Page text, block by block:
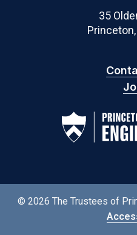
35
© 2026 The Trustees of